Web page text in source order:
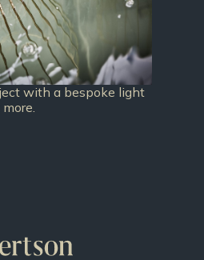
with a bespoke light